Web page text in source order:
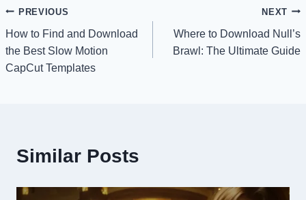
Post
navigation
PREVIOUS
How to Find and Download
the Best Slow Motion
CapCut Templates
NEXT
Where to Download Null’s
Brawl: The Ultimate Guide
Similar Posts